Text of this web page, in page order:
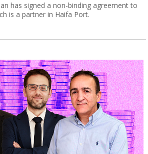
has signed a non-binding agreement to
is a partner in Haifa Port.